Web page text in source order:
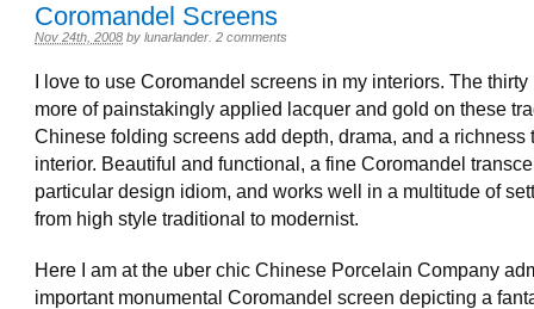
Coromandel Screens
Nov 24th, 2008 by lunarlander 2 comments
I love to use Coromandel screens in my interiors. The
more of painstakingly applied lacquer and gold on these
Chinese folding screens add depth, drama, and a richness
interior. Beautiful and functional, a fine Coromandel
particular design idiom, and works well in a multitude of
from high style traditional to modernist.
Here I am at the uber chic Chinese Porcelain Company
important monumental Coromandel screen depicting a